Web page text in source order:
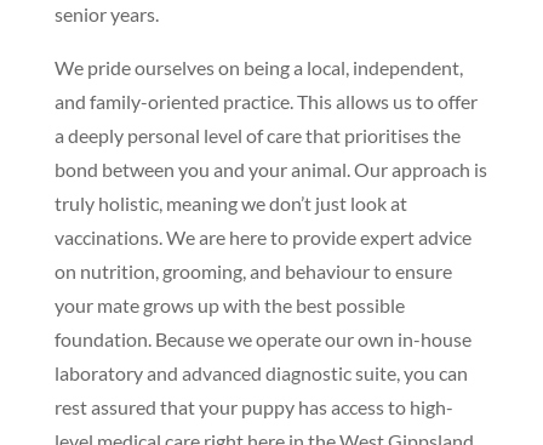
senior years.
We pride ourselves on being a local, independent,
and family-oriented practice. This allows us to offer
a deeply personal level of care that prioritises the
bond between you and your animal. Our approach is
truly holistic, meaning we don’t just look at
vaccinations. We are here to provide expert advice
on nutrition, grooming, and behaviour to ensure
your mate grows up with the best possible
foundation. Because we operate our own in-house
laboratory and advanced diagnostic suite, you can
rest assured that your puppy has access to high-